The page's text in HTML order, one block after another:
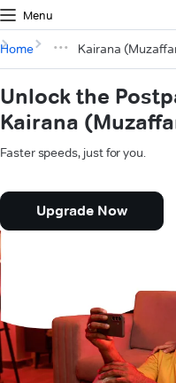
Menu
Home Kairana
Unlock the
Kairana
Faster speeds, just for you.
Upgrade Now